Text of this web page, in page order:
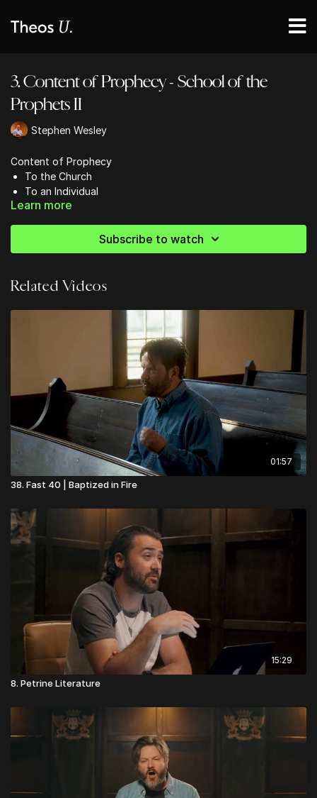
3. Content of Prophecy - School of the
Prophets II
Stephen Wesley
Content of Prophecy
To the Church
To an Individual
Concerning a Nation
Learn more
Subscribe to watch
Related Videos
01:57
38. Fast 40 | Baptized in Fire
15:29
8. Petrine Literature